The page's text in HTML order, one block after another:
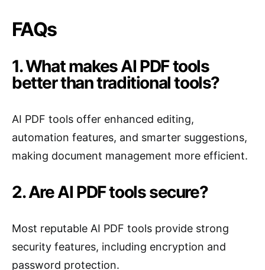
FAQs
1. What makes AI PDF tools
better than traditional tools?
AI PDF tools offer enhanced editing,
automation features, and smarter suggestions,
making document management more efficient.
2. Are AI PDF tools secure?
Most reputable AI PDF tools provide strong
security features, including encryption and
password protection.